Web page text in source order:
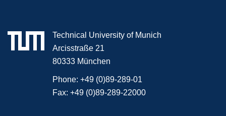
Technical University of Munich
Arcisstraße 21
80333 München
Phone: +49 (0)89-289-01
Fax: +49 (0)89-289-22000